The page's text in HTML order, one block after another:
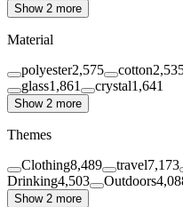
Show 2 more
Material
polyester2,575 cotton
glass1,861 crystal1,641
Show 2 more
Themes
Clothing8,489 travel7,173
Drinking4,503 Outdoors
Show 2 more